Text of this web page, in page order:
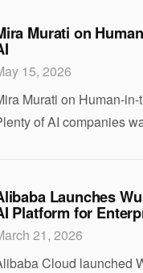
Copilot
an
Murati on
15, 2026
Murati on Human-
of AI companies
efficient. It also
Launches
Platform for
21, 2026
Cloud launched